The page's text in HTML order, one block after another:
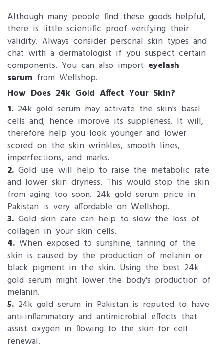
Although many people find these goods helpful,
there is little scientific proof verifying their
validity. Always consider personal skin types and
chat with a dermatologist if you suspect certain
components. You can also import eyelash
serum from Wellshop.
How Does 24k Gold Affect Your Skin?
1. 24k gold serum may activate the skin's basal
cells and, hence improve its suppleness. It will,
therefore help you look younger and lower
scored on the skin wrinkles, smooth lines,
imperfections, and marks.
2. Gold use will help to raise the metabolic rate
and lower skin dryness. This would stop the skin
from aging too soon. 24k gold serum price in
Pakistan is very affordable on Wellshop.
3. Gold skin care can help to slow the loss of
collagen in your skin cells.
4. When exposed to sunshine, tanning of the
skin is caused by the production of melanin or
black pigment in the skin. Using the best 24k
gold serum might lower the body's production of
melanin.
5. 24k gold serum in Pakistan is reputed to have
anti-inflammatory and antimicrobial effects that
assist oxygen in flowing to the skin for cell
renewal.